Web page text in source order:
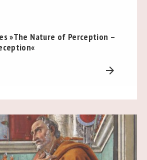
»The Nature of Perception –
arrow_forward